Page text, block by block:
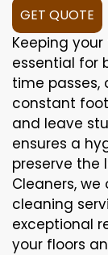
GET QUOTE
Keeping
essential for
time passes,
constant
and leave
ensures a
preserve the
Cleaners,
cleaning
exceptional
your floors